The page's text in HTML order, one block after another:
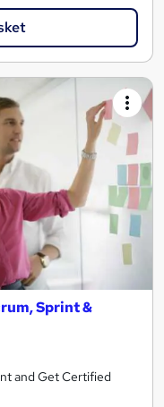
Sprint &
and Get Certified